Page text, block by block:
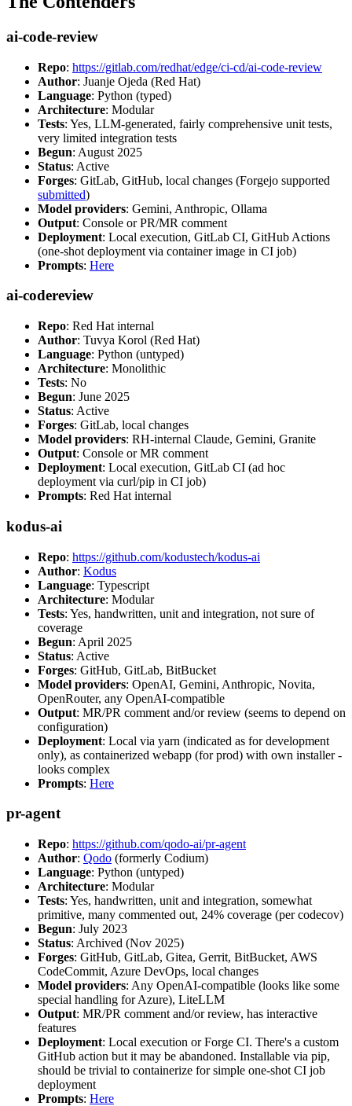
ai-code-review
Repo: https://gitlab.com/redhat/edge/ci-cd/ai-code-review
Author: Juanje Ojeda (Red Hat)
Language: Python (typed)
Architecture: Modular
Tests: Yes, LLM-generated, fairly comprehensive unit tests,
very limited integration tests
Begun: August 2025
Status: Active
Forges: GitLab, GitHub, local changes (Forgejo supported
submitted)
Model providers: Gemini, Anthropic, Ollama
Output: Console or PR/MR comment
Deployment: Local execution, GitLab CI, GitHub Actions
(one-shot deployment via container image in CI job)
Prompts: Here
ai-codereview
Repo: Red Hat internal
Author: Tuvya Korol (Red Hat)
Language: Python (untyped)
Architecture: Monolithic
Tests: No
Begun: June 2025
Status: Active
Forges: GitLab, local changes
Model providers: RH-internal Claude, Gemini, Granite
Output: Console or MR comment
Deployment: Local execution, GitLab CI (ad hoc
deployment via curl/pip in CI job)
Prompts: Red Hat internal
kodus-ai
Repo: https://github.com/kodustech/kodus-ai
Author: Kodus
Language: Typescript
Architecture: Modular
Tests: Yes, handwritten, unit and integration, not sure of
coverage
Begun: April 2025
Status: Active
Forges: GitHub, GitLab, BitBucket
Model providers: OpenAI, Gemini, Anthropic, Novita,
OpenRouter, any OpenAI-compatible
Output: MR/PR comment and/or review (seems to depend on
configuration)
Deployment: Local via yarn (indicated as for development
only), as containerized webapp (for prod) with own installer -
looks complex
Prompts: Here
pr-agent
Repo: https://github.com/qodo-ai/pr-agent
Author: Qodo (formerly Codium)
Language: Python (untyped)
Architecture: Modular
Tests: Yes, handwritten, unit and integration, somewhat
primitive, many commented out, 24% coverage (per codecov)
Begun: July 2023
Status: Archived (Nov 2025)
Forges: GitHub, GitLab, Gitea, Gerrit, BitBucket, AWS
CodeCommit, Azure DevOps, local changes
Model providers: Any OpenAI-compatible (looks like some
special handling for Azure), LiteLLM
Output: MR/PR comment and/or review, has interactive
features
Deployment: Local execution or Forge CI. There's a custom
GitHub action but it may be abandoned. Installable via pip,
should be trivial to containerize for simple one-shot CI job
deployment
Prompts: Here